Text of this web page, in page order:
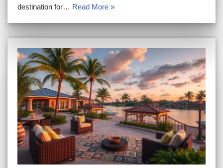
destination for… Read More »